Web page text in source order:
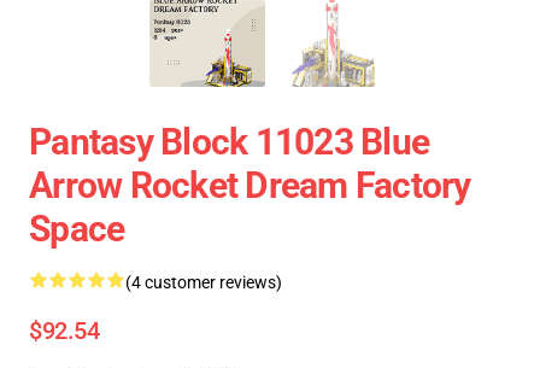
Pantasy Block 11023 Blue
Arrow Rocket Dream Factory
Space
(4 customer reviews)
$92.54